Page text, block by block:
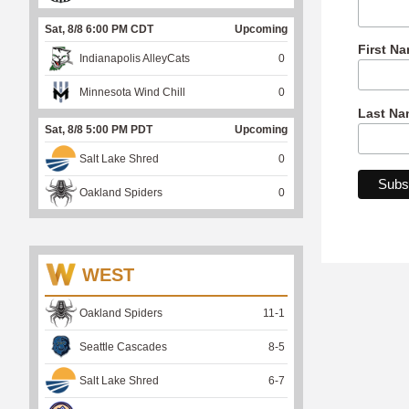
First
Last
Sat, 8/8 6:00 PM CDT Upcoming
Indianapolis AlleyCats 0
Minnesota Wind Chill 0
Sat, 8/8 5:00 PM PDT Upcoming
Salt Lake Shred 0
Oakland Spiders 0
WEST
Oakland Spiders 11 -1
Seattle Cascades 8-5
Salt Lake Shred 6-7